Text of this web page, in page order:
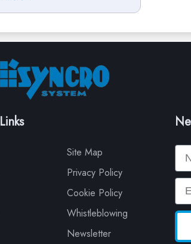
Site Map
Privacy Policy
Cookie Policy
Whistleblowing
Newsletter